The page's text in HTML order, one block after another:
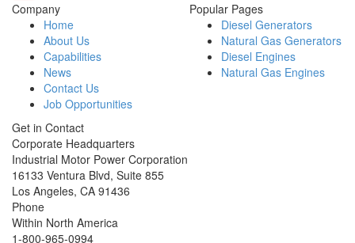
Company
Home
About Us
Capabilities
News
Contact Us
Job Opportunities
Popular Pages
Diesel Generators
Natural Gas Generators
Diesel Engines
Natural Gas Engines
Get in Contact
Corporate Headquarters
Industrial Motor Power Corporation
16133 Ventura Blvd, Suite 855
Los Angeles, CA 91436
Phone
Within North America
1-800-965-0994